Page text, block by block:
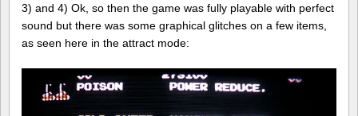
3) and 4) Ok, so then the game was fully playable with perfect
sound but there was some graphical glitches on a few items,
as seen here in the attract mode: